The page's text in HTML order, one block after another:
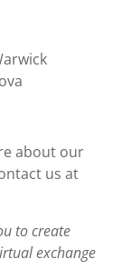
about our
us at
to create
exchange